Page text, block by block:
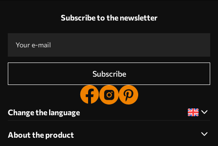
Subscribe to the newsletter
Subscribe
Change the language
About the product